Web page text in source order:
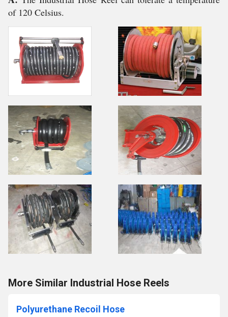
of 120 Celsius.
More Similar Industrial Hose Reels
Polyurethane Recoil Hose